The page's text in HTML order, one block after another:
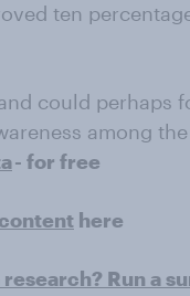
ten
could perhaps
among
- for free
here
Run a